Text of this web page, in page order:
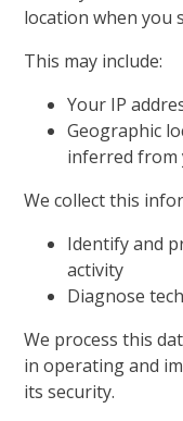
location when you
This may include:
Your IP
Geographic
inferred from
We collect this
Identify and
activity
Diagnose
We process this
in operating and
its security.